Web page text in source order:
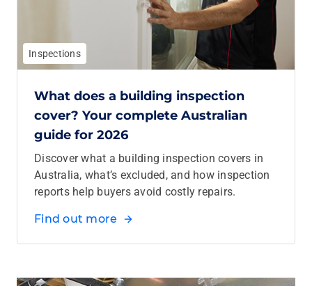
Inspections
What does a building inspection
cover? Your complete Australian
guide for 2026
Discover what a building inspection covers in
Australia, what’s excluded, and how inspection
reports help buyers avoid costly repairs.
Find out more